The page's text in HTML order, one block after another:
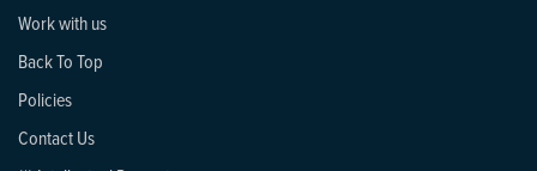
Work with us
Back To Top
Policies
Contact Us